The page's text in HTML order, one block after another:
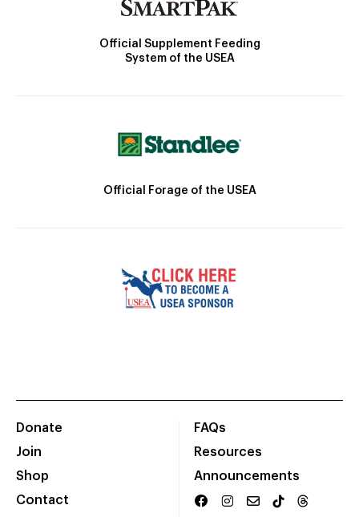
Official Supplement Feeding
System of the USEA
Official Forage of the USEA
Donate
Join
Shop
Contact
FAQs
Resources
Announcements